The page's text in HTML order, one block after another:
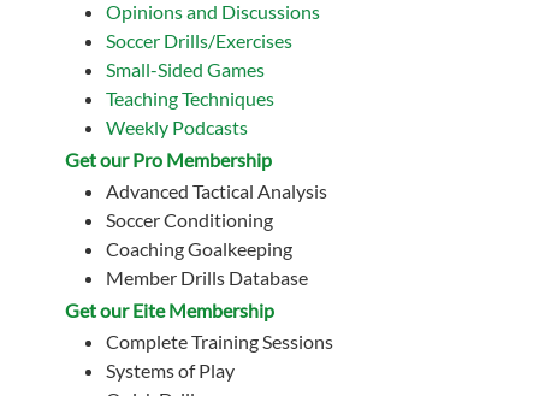
Opinions and Discussions
Soccer Drills/Exercises
Small-Sided Games
Teaching Techniques
Weekly Podcasts
Get our Pro Membership
Advanced Tactical Analysis
Soccer Conditioning
Coaching Goalkeeping
Member Drills Database
Get our Eite Membership
Complete Training Sessions
Systems of Play